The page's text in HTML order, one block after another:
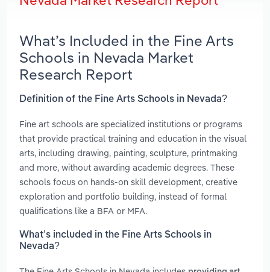
What’s Included in the Fine Arts
Schools in Nevada Market
Research Report
Definition of the Fine Arts Schools in Nevada?
Fine art schools are specialized institutions or programs
that provide practical training and education in the visual
arts, including drawing, painting, sculpture, printmaking
and more, without awarding academic degrees. These
schools focus on hands-on skill development, creative
exploration and portfolio building, instead of formal
qualifications like a BFA or MFA.
What’s included in the Fine Arts Schools in
Nevada?